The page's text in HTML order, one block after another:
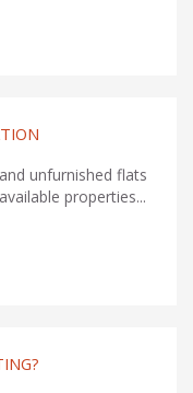
unfurnished flats
properties...